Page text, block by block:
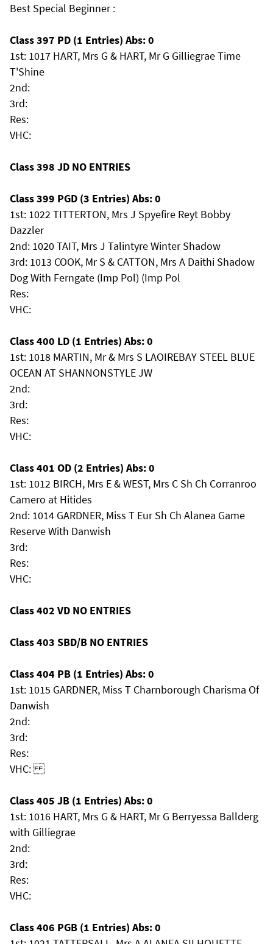
Best Special Beginner :
Class 397 PD (1 Entries) Abs: 0
1st: 1017 HART, Mrs G & HART, Mr G Gilliegrae Time
T'Shine
2nd:
3rd:
Res:
VHC:
Class 398 JD NO ENTRIES
Class 399 PGD (3 Entries) Abs: 0
1st: 1022 TITTERTON, Mrs J Spyefire Reyt Bobby
Dazzler
2nd: 1020 TAIT, Mrs J Talintyre Winter Shadow
3rd: 1013 COOK, Mr S & CATTON, Mrs A Daithi Shadow
Dog With Ferngate (Imp Pol) (Imp Pol
Res:
VHC:
Class 400 LD (1 Entries) Abs: 0
1st: 1018 MARTIN, Mr & Mrs S LAOIREBAY STEEL BLUE
OCEAN AT SHANNONSTYLE JW
2nd:
3rd:
Res:
VHC:
Class 401 OD (2 Entries) Abs: 0
1st: 1012 BIRCH, Mrs E & WEST, Mrs C Sh Ch Corranroo
Camero at Hitides
2nd: 1014 GARDNER, Miss T Eur Sh Ch Alanea Game
Reserve With Danwish
3rd:
Res:
VHC:
Class 402 VD NO ENTRIES
Class 403 SBD/B NO ENTRIES
Class 404 PB (1 Entries) Abs: 0
1st: 1015 GARDNER, Miss T Charnborough Charisma Of
Danwish
2nd:
3rd:
Res:
VHC:
Class 405 JB (1 Entries) Abs: 0
1st: 1016 HART, Mrs G & HART, Mr G Berryessa Ballderg
with Gilliegrae
2nd:
3rd:
Res:
VHC:
Class 406 PGB (1 Entries) Abs: 0